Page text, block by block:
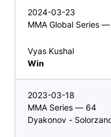
2024-03-23
MMA Global Series
Vyas Kushal
Win
2023-03-18
MMA Series — 64
Dyakonov -